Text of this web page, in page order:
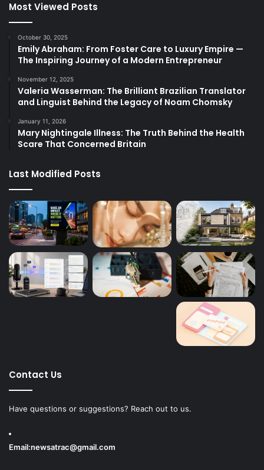
Most Viewed Posts
October 30, 2025
Emily Abraham: From Foster Care to Luxury Empire —
The Inspiring Journey of a Modern Entrepreneur
November 12, 2025
Valeria Wasserman: The Brilliant Brazilian Translator
and Linguist Behind the Legacy of Noam Chomsky
January 11, 2026
Mary Nightingale Illness: The Truth Behind the Health
Scare That Concerned Britain
Last Modified Posts
Contact Us
Have questions or suggestions? Reach out to us.
Email:newsatrac@gmail.com